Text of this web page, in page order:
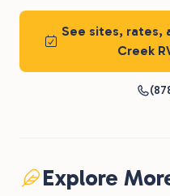
See sites, rates,
Creek
Explore